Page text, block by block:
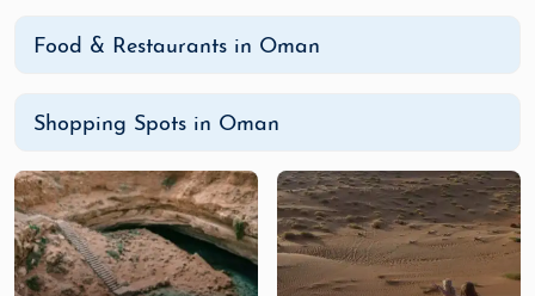
Food & Restaurants in Oman
Shopping Spots in Oman